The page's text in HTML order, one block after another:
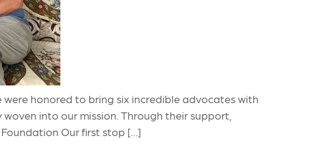
honored to bring six incredible advocates with
into our mission. Through their support,
Our first stop […]